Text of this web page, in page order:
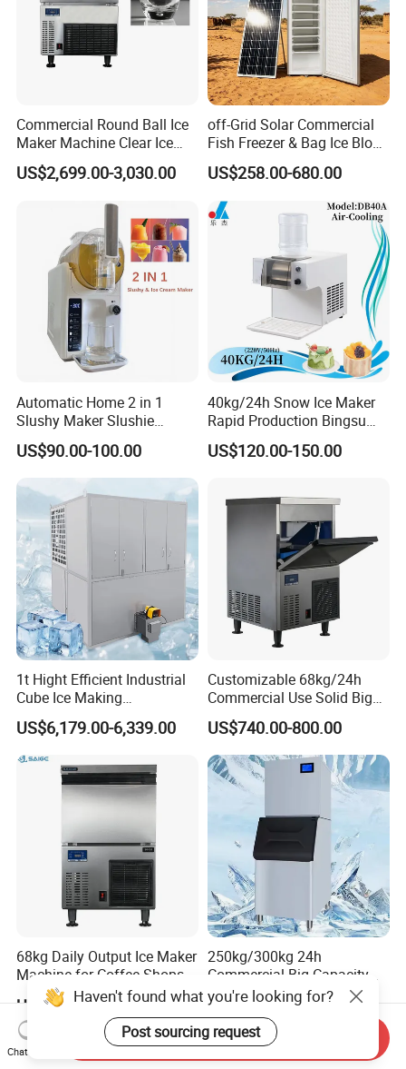
Commercial Round Ball Ice
Maker Machine Clear Ice
Sphere Maker Ice Making
Machine 45*45mm
US$2,699.00-3,030.00
off-Grid Solar Commercial
Fish Freezer & Bag Ice Block
Making Machine Tropical
Africa
US$258.00-680.00
Automatic Home 2 in 1
Slushy Maker Slushie
Machine
US$90.00-100.00
40kg/24h Snow Ice Maker
Rapid Production Bingsu
Snowflake Ice Machine
(dB40-260W-220V/50Hz)
US$120.00-150.00
1t Hight Efficient Industrial
Cube Ice Making
Machine/Ice Cube Maker for
Sale
US$6,179.00-6,339.00
Customizable 68kg/24h
Commercial Use Solid Big
Cube Ice Maker Machine
US$740.00-800.00
68kg Daily Output Ice Maker
Machine for Coffee Shops
Ice Maker Machine Ice
Making Machine Ice Maker
Ice Machine
US$723.00-788.00
250kg/300kg 24h
Commercial Big Capacity
Dry Cube Ice Making
Machine Small Block Ice
Machine Ice Cube Maker
Machine for Business
US$240.00-730.00
Haven't found what you're looking for?
Post sourcing request
Chat Now
Send Inquiry